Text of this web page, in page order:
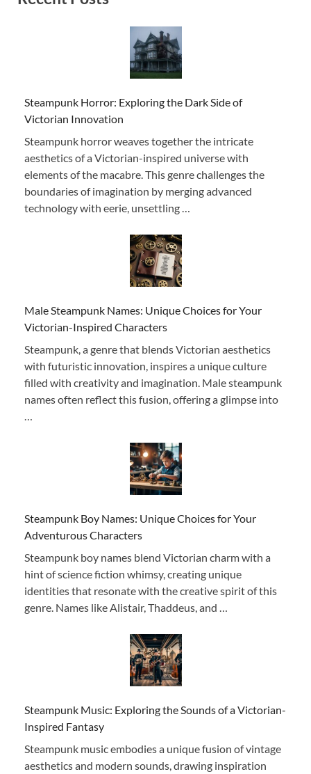
Steampunk Horror: Exploring the Dark Side of
Victorian Innovation
Steampunk horror weaves together the intricate
aesthetics of a Victorian-inspired universe with
elements of the macabre. This genre challenges the
boundaries of imagination by merging advanced
technology with eerie, unsettling …
Male Steampunk Names: Unique Choices for Your
Victorian-Inspired Characters
Steampunk, a genre that blends Victorian aesthetics
with futuristic innovation, inspires a unique culture
filled with creativity and imagination. Male steampunk
names often reflect this fusion, offering a glimpse into
Steampunk Boy Names: Unique Choices for Your
Adventurous Characters
Steampunk boy names blend Victorian charm with a
hint of science fiction whimsy, creating unique
identities that resonate with the creative spirit of this
genre. Names like Alistair, Thaddeus, and …
Steampunk Music: Exploring the Sounds of a Victorian-
Inspired Fantasy
Steampunk music embodies a unique fusion of vintage
aesthetics and modern sounds, drawing inspiration